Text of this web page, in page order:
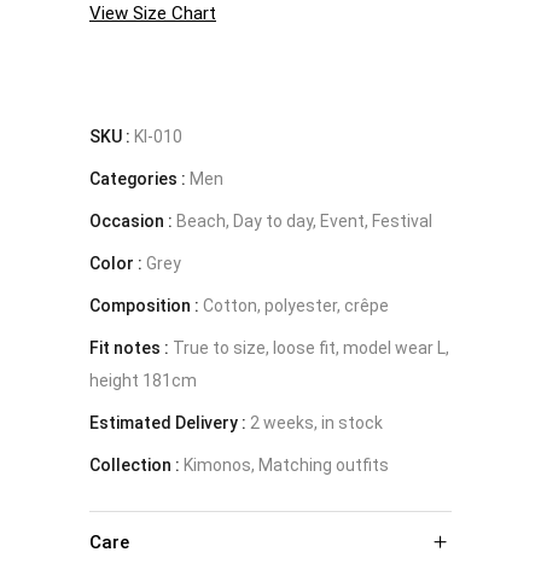
View Size Chart
SKU : KI-010
Categories : Men
Occasion : Beach, Day to day, Event, Festival
Color : Grey
Composition : Cotton, polyester, crêpe
Fit notes : True to size, loose fit, model wear L,
height 181cm
Estimated Delivery : 2 weeks, in stock
Collection : Kimonos, Matching outfits
Care